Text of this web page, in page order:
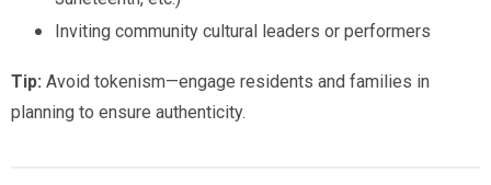
Inviting community cultural leaders or performers
Tip: Avoid tokenism—engage residents and families in
planning to ensure authenticity.